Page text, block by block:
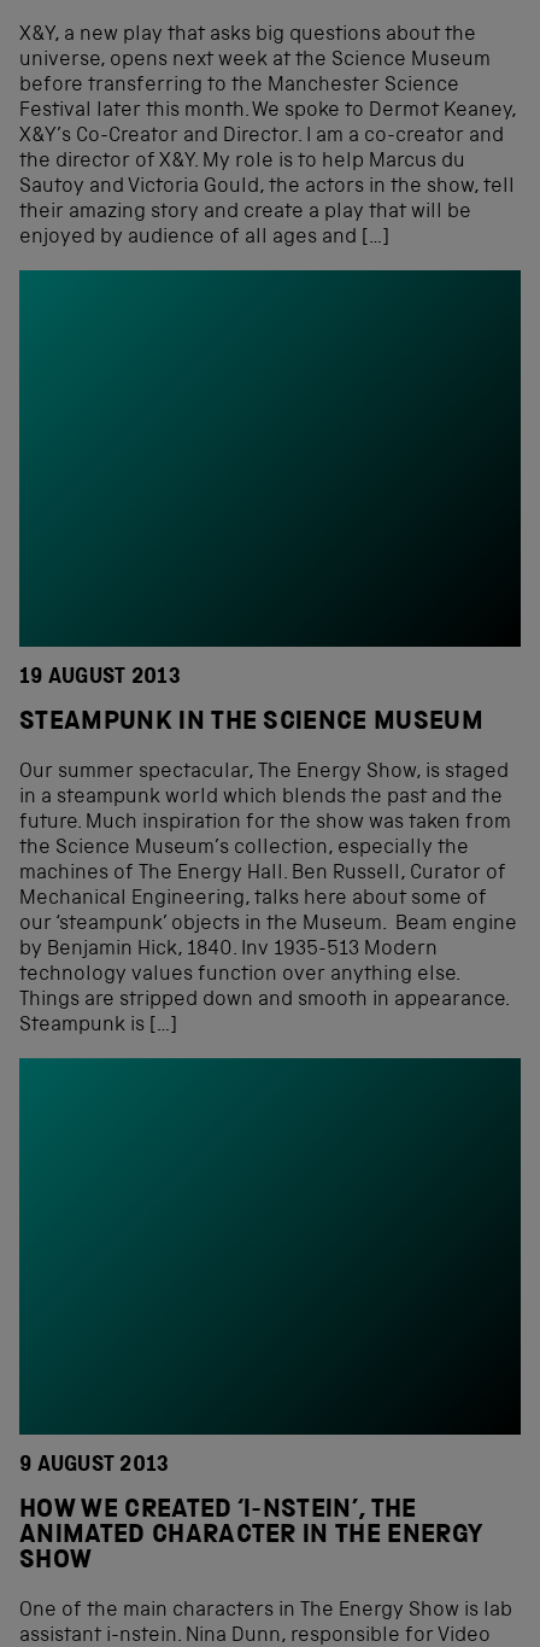
X&Y, a new play that asks big questions about the
universe, opens next week at the Science Museum
before transferring to the Manchester Science
Festival later this month. We spoke to Dermot Keaney,
X&Y’s Co-Creator and Director. I am a co-creator and
the director of X&Y. My role is to help Marcus du
Sautoy and Victoria Gould, the actors in the show, tell
their amazing story and create a play that will be
enjoyed by audience of all ages and […]
19 AUGUST 2013
STEAMPUNK IN THE SCIENCE MUSEUM
Our summer spectacular, The Energy Show, is staged
in a steampunk world which blends the past and the
future. Much inspiration for the show was taken from
the Science Museum’s collection, especially the
machines of The Energy Hall. Ben Russell, Curator of
Mechanical Engineering, talks here about some of
our ‘steampunk’ objects in the Museum. Beam engine
by Benjamin Hick, 1840. Inv 1935-513 Modern
technology values function over anything else.
Things are stripped down and smooth in appearance.
Steampunk is […]
9 AUGUST 2013
HOW WE CREATED ‘I-NSTEIN’, THE
ANIMATED CHARACTER IN THE ENERGY
SHOW
One of the main characters in The Energy Show is lab
assistant i-nstein. Nina Dunn, responsible for Video